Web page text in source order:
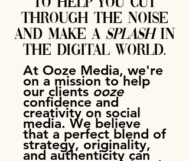
through the noise
and make a splashin
the digital world.
At Ooze Media, we're
on a mission to help
our clients ooze
confidence and
creativity on social
media. We believe
that a perfect blend of
strategy, originality,
and authenticity can